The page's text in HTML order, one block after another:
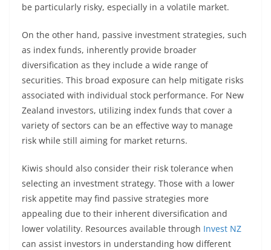
be particularly risky, especially in a volatile market.
On the other hand, passive investment strategies, such
as index funds, inherently provide broader
diversification as they include a wide range of
securities. This broad exposure can help mitigate risks
associated with individual stock performance. For New
Zealand investors, utilizing index funds that cover a
variety of sectors can be an effective way to manage
risk while still aiming for market returns.
Kiwis should also consider their risk tolerance when
selecting an investment strategy. Those with a lower
risk appetite may find passive strategies more
appealing due to their inherent diversification and
lower volatility. Resources available through Invest NZ
can assist investors in understanding how different